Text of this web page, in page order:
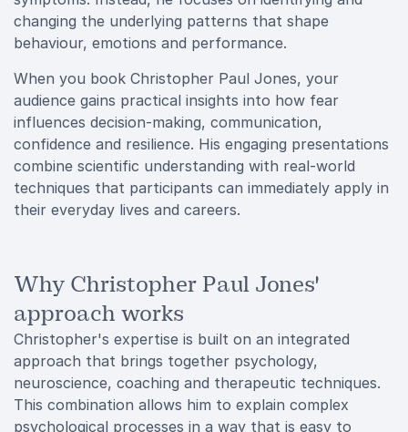
changing the underlying patterns that shape
behaviour, emotions and performance.
When you book Christopher Paul Jones, your
audience gains practical insights into how fear
influences decision-making, communication,
confidence and resilience. His engaging presentations
combine scientific understanding with real-world
techniques that participants can immediately apply in
their everyday lives and careers.
Why Christopher Paul Jones'
approach works
Christopher's expertise is built on an integrated
approach that brings together psychology,
neuroscience, coaching and therapeutic techniques.
This combination allows him to explain complex
psychological processes in a way that is easy to